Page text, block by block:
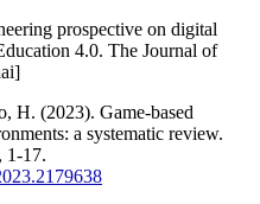
prospective on digital
4.0. The Journal of
H. (2023). Game-based
a systematic review.
1-17.